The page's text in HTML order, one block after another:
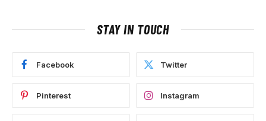
STAY IN TOUCH
Facebook Twitter
Pinterest Instagram